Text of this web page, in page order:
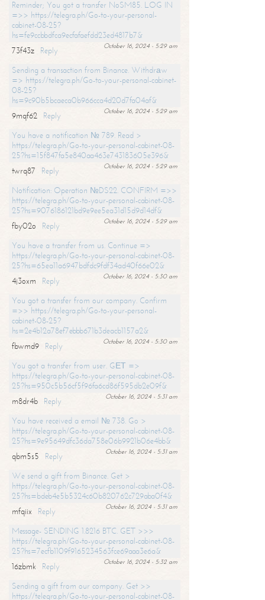
Reminder; You got a transfer NoSM85. LOG IN
=>> https://telegra.ph/Go-to-your-personal-
cabinet-08-25?
hs=fe9ccbbdfca9ecfafaefdd23ed4817b7&
October 16, 2024 - 5:29 am
73f43z
Reply
Sending a transaction from Binance. Withdrаw
=> https://telegra.ph/Go-to-your-personal-cabinet-
08-25?
hs=9c90b5bcaeca0b966cca4d20d7fa04af&
October 16, 2024 - 5:29 am
9mqf62
Reply
You have a notification № 789. Read >
https://telegra.ph/Go-to-your-personal-cabinet-08-
25?hs=15f847fa5e840aa463e743183605e396&
October 16, 2024 - 5:29 am
twrq87
Reply
Notification: Operation №DS22. CONFIRM =>>
https://telegra.ph/Go-to-your-personal-cabinet-08-
25?hs=9076186121bd9e9ee5ea31d15d9d14df&
October 16, 2024 - 5:29 am
fby02o
Reply
You have a transfer from us. Continue =>
https://telegra.ph/Go-to-your-personal-cabinet-08-
25?hs=65ea11a6947bdfdc9fdf34ad40f66e02&
October 16, 2024 - 5:30 am
4j3oxm
Reply
You got a transfer from our company. Confirm
=>> https://telegra.ph/Go-to-your-personal-
cabinet-08-25?
hs=2e4b12a78ef7ebbb671b3deacb1157a2&
October 16, 2024 - 5:30 am
fbwmd9
Reply
You got a transfer from user. GЕТ =>
https://telegra.ph/Go-to-your-personal-cabinet-08-
25?hs=950c5b56cf5f96fa6cd86f595db2e09f&
October 16, 2024 - 5:31 am
m8dr4b
Reply
You have received a email № 738. Go >
https://telegra.ph/Go-to-your-personal-cabinet-08-
25?hs=9e95649dfc36da758e06b9921b06e4bb&
October 16, 2024 - 5:31 am
qbm5s5
Reply
We send a gift from Binance. Get >
https://telegra.ph/Go-to-your-personal-cabinet-08-
25?hs=bdeb4e5b5324c60b820762c729aba0f4&
October 16, 2024 - 5:31 am
mfqiix
Reply
Message- SENDING 1.8216 BTC. GET >>>
https://telegra.ph/Go-to-your-personal-cabinet-08-
25?hs=7ecfb1109f9165234563fce69aaa3e6a&
October 16, 2024 - 5:32 am
16zbmk
Reply
Sending a gift from our company. Get >>
https://telegra.ph/Go-to-your-personal-cabinet-08-